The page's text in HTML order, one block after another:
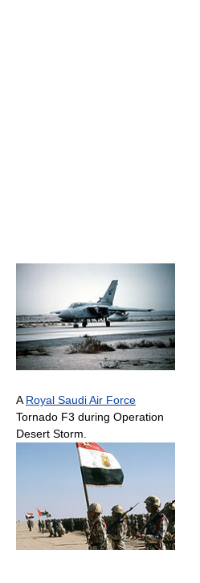
A Royal Saudi Air Force
Tornado F3 during Operation
Desert Storm.